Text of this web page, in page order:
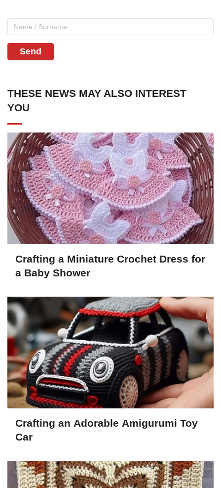
Send
THESE NEWS MAY ALSO INTEREST
YOU
Crafting a Miniature Crochet Dress for
a Baby Shower
Crafting an Adorable Amigurumi Toy
Car